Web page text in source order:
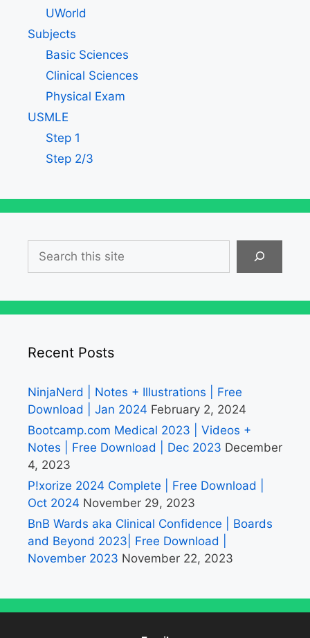
UWorld
Subjects
Basic Sciences
Clinical Sciences
Physical Exam
USMLE
Step 1
Step 2/3
Recent Posts
NinjaNerd | Notes + Illustrations | Free
Download | Jan 2024 February 2, 2024
Bootcamp.com Medical 2023 | Videos +
Notes | Free Download | Dec 2023 December
4, 2023
P!xorize 2024 Complete | Free Download |
Oct 2024 November 29, 2023
BnB Wards aka Clinical Confidence | Boards
and Beyond 2023| Free Download |
November 2023 November 22, 2023